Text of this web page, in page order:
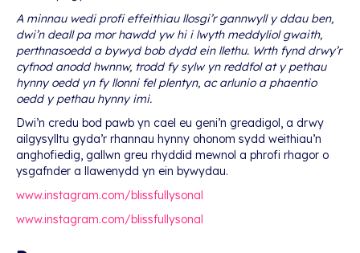
A minnau wedi profi effeithiau llosgi’r gannwyll y ddau ben,
dwi’n deall pa mor hawdd yw hi i lwyth meddyliol gwaith,
perthnasoedd a bywyd bob dydd ein llethu. Wrth fynd drwy’r
cyfnod anodd hwnnw, trodd fy sylw yn reddfol at y pethau
hynny oedd yn fy llonni fel plentyn, ac arlunio a phaentio
oedd y pethau hynny imi.
Dwi’n credu bod pawb yn cael eu geni’n greadigol, a drwy
ailgysylltu gyda’r rhannau hynny ohonom sydd weithiau’n
anghofiedig, gallwn greu rhyddid mewnol a phrofi rhagor o
ysgafnder a llawenydd yn ein bywydau.
www.instagram.com/blissfullysonal
www.instagram.com/blissfullysonal